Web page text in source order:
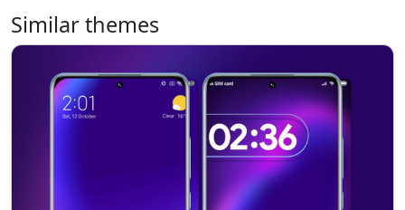
Similar themes